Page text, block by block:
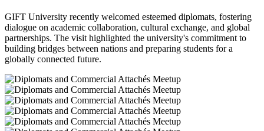
GIFT University recently welcomed esteemed diplomats, fostering
dialogue on academic collaboration, cultural exchange, and global
partnerships. The visit highlighted the university's commitment to
building bridges between nations and preparing students for a
globally connected future.